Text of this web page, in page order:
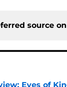
source on
Eyes of